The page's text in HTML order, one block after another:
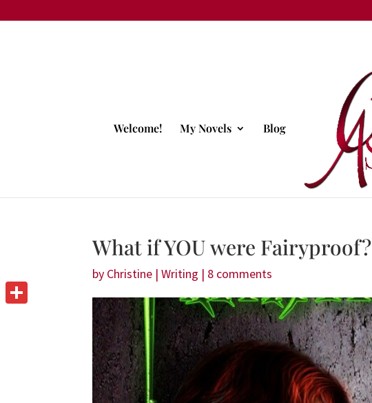
Welcome! My Novels Blog
What if YOU were Fairyproof?
by Christine |Writing | 8 comments